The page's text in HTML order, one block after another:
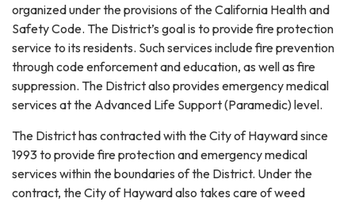
organized under the provisions of the California Health and
Safety Code. The District’s goal is to provide fire protection
service to its residents. Such services include fire prevention
through code enforcement and education, as well as fire
suppression. The District also provides emergency medical
services at the Advanced Life Support (Paramedic) level.
The District has contracted with the City of Hayward since
1993 to provide fire protection and emergency medical
services within the boundaries of the District. Under the
contract, the City of Hayward also takes care of weed